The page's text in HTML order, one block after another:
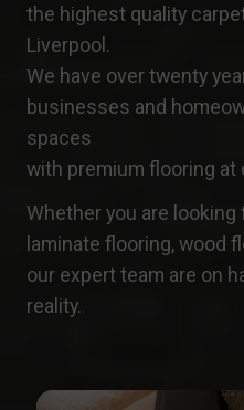
the highest quality
Liverpool.
We have over twenty
businesses and
spaces
with premium flooring
Whether you are
laminate flooring, wood
our expert team are on
reality.